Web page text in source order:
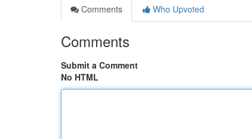
Comments
Who Upvoted
Comments
Submit a Comment
No HTML